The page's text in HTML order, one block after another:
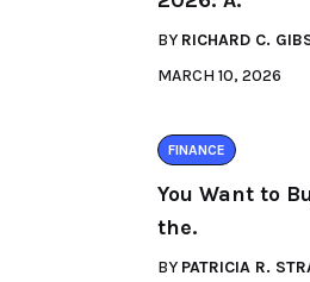
BY RICHARD C.
MARCH 10, 2026
FINANCE
You Want to
the.
BY PATRICIA R.